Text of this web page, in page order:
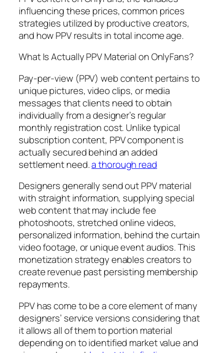
influencing these prices, common prices
strategies utilized by productive creators,
and how PPV results in total income age.
What Is Actually PPV Material on OnlyFans?
Pay-per-view (PPV) web content pertains to
unique pictures, video clips, or media
messages that clients need to obtain
individually from a designer’s regular
monthly registration cost. Unlike typical
subscription content, PPV component is
actually secured behind an added
settlement need.a thorough read
Designers generally send out PPV material
with straight information, supplying special
web content that may include fee
photoshoots, stretched online videos,
personalized information, behind the curtain
video footage, or unique event audios. This
monetization strategy enables creators to
create revenue past persisting membership
repayments.
PPV has come to be a core element of many
designers’ service versions considering that
it allows all of them to portion material
depending on to identified market value and